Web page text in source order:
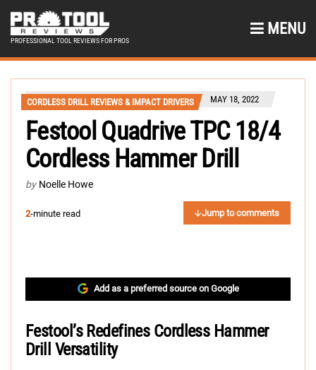
PROFESSIONAL TOOL REVIEWS FOR PROS
MENU
CORDLESS DRILL REVIEWS & IMPACT DRIVERS MAY 18, 2022
Festool Quadrive TPC 18/4
Cordless Hammer Drill
by Noelle Howe
2-minute read Jump to comments
Add as a preferred source on Google
Festool’s Redefines Cordless Hammer
Drill Versatility